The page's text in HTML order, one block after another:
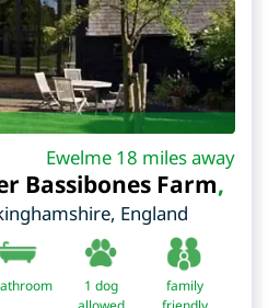
Ewelme 18 miles away
Bassibones Farm,
, England
1 dog
family